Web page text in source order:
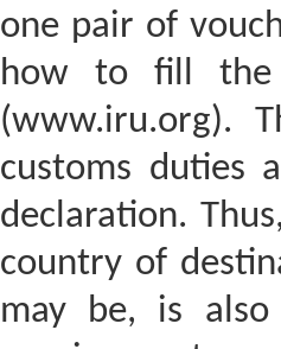
one pair of
how to fill the
(www.iru.org).
customs duties
declaration.
country of
may be, is